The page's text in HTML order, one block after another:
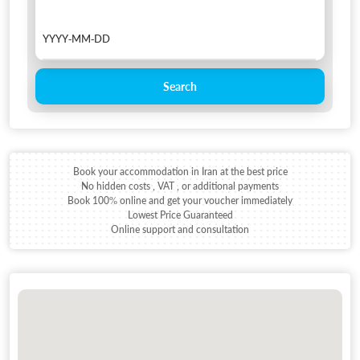
Search
Book your accommodation in Iran at the best price
No hidden costs , VAT , or additional payments
Book 100% online and get your voucher immediately
Lowest Price Guaranteed
Online support and consultation